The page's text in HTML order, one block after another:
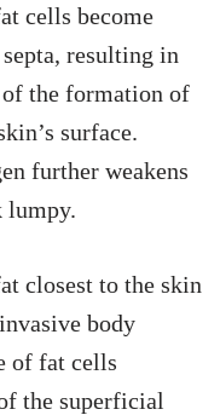
cells become
resulting in
the formation of
surface.
further weakens
lumpy.
closest to the skin
body
of fat cells
the superficial